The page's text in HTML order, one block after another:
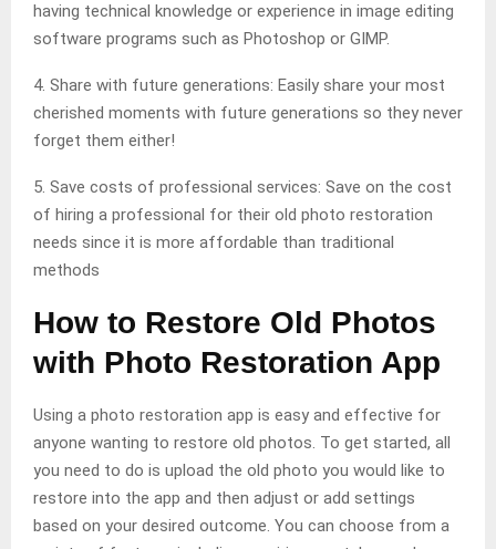
having technical knowledge or experience in image editing
software programs such as Photoshop or GIMP.
4. Share with future generations: Easily share your most
cherished moments with future generations so they never
forget them either!
5. Save costs of professional services: Save on the cost
of hiring a professional for their old photo restoration
needs since it is more affordable than traditional
methods
How to Restore Old Photos
with Photo Restoration App
Using a photo restoration app is easy and effective for
anyone wanting to restore old photos. To get started, all
you need to do is upload the old photo you would like to
restore into the app and then adjust or add settings
based on your desired outcome. You can choose from a